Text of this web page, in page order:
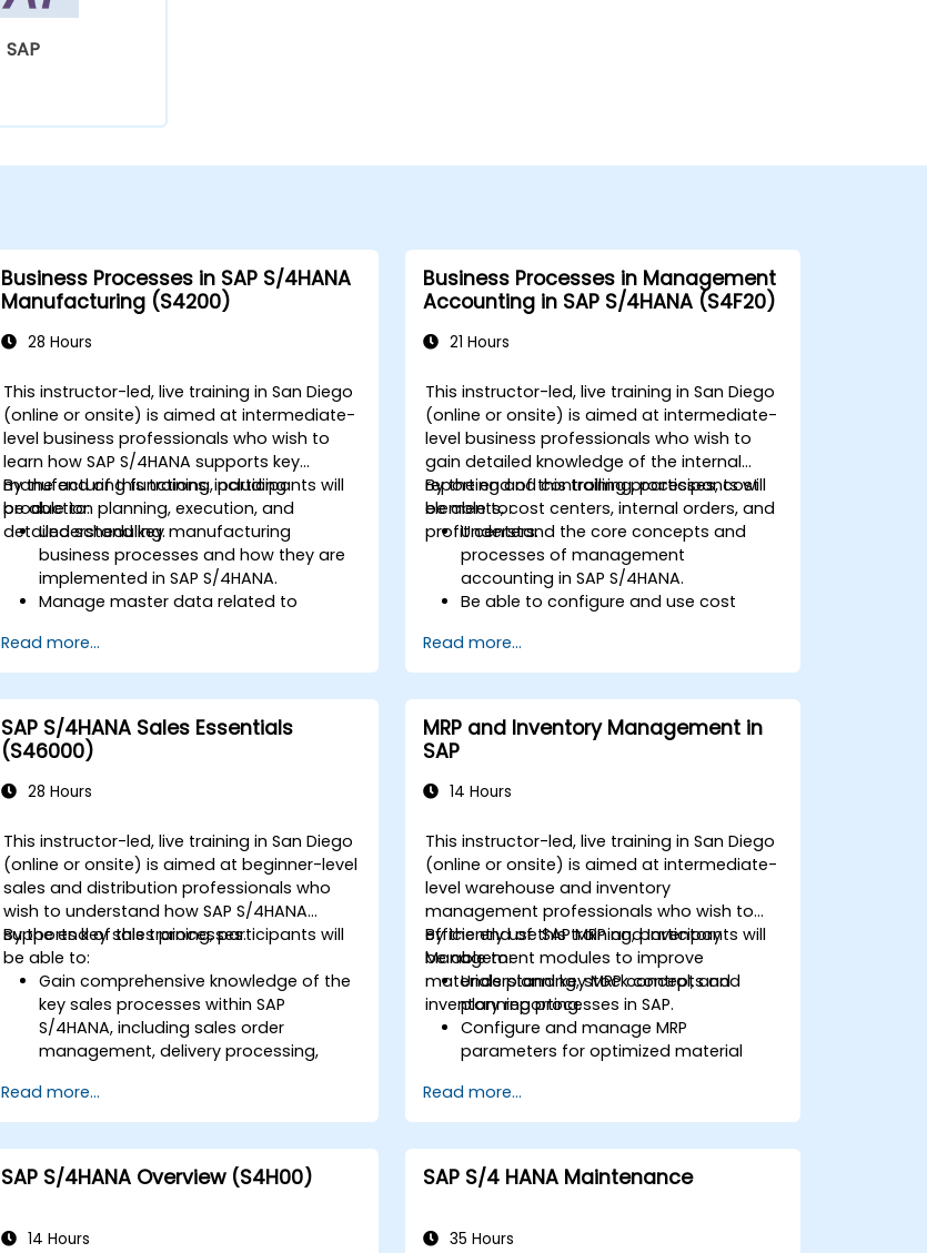
SAP
Business Processes in SAP S/4HANA
Manufacturing (S4200)
28 Hours
This instructor-led, live training in San Diego
(online or onsite) is aimed at intermediate-
level business professionals who wish to
learn how SAP S/4HANA supports key
manufacturing functions, including
production planning, execution, and
detailed scheduling.
By the end of this training, participants will
be able to:
Understand key manufacturing
business processes and how they are
implemented in SAP S/4HANA.
Manage master data related to
centers, and production versions.
Perform production planning, material
requirements planning, and capacity
planning in SAP S/4HANA.
Execute and monitor production
orders, including quality management
and shop floor control.
reports for decision-making using SAP
S/4HANA tools.
Read more...
Business Processes in Management
Accounting in SAP S/4HANA (S4F20)
21 Hours
This instructor-led, live training in San Diego
(online or onsite) is aimed at intermediate-
level business professionals who wish to
gain detailed knowledge of the internal
reporting and controlling processes, cost
elements, cost centers, internal orders, and
profit centers.
By the end of this training, participants will
be able to:
Understand the core concepts and
processes of management
accounting in SAP S/4HANA.
Be able to configure and use cost
and profitability analysis.
Gain proficiency in using SAP Fiori apps
for financial and management
accounting reporting.
Read more...
SAP S/4HANA Sales Essentials
(S46000)
28 Hours
This instructor-led, live training in San Diego
(online or onsite) is aimed at beginner-level
sales and distribution professionals who
wish to understand how SAP S/4HANA
supports key sales processes.
By the end of this training, participants will
be able to:
Gain comprehensive knowledge of the
key sales processes within SAP
S/4HANA, including sales order
management, delivery processing,
Learn how to create and manage
sales documents such as sales orders,
quotations, and returns, and
understand how to configure various
document types and item categories.
Learn to use embedded analytics in
Read more...
MRP and Inventory Management in
SAP
14 Hours
This instructor-led, live training in San Diego
(online or onsite) is aimed at intermediate-
level warehouse and inventory
management professionals who wish to
efficiently use SAP MRP and Inventory
Management modules to improve
materials planning, stock control, and
inventory reporting.
By the end of this training, participants will
be able to:
Understand key MRP concepts and
planning processes in SAP.
Configure and manage MRP
parameters for optimized material
Handle inventory movements, stock
control, and material tracking in SAP.
Generate and analyze SAP inventory
reports for better decision-making.
Manage consignment stock and
Read more...
SAP S/4HANA Overview (S4H00)
14 Hours
SAP S/4 HANA Maintenance
35 Hours